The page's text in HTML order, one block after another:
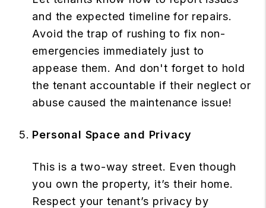
and the expected timeline for repairs.
Avoid the trap of rushing to fix non-
emergencies immediately just to
appease them. And don't forget to hold
the tenant accountable if their neglect or
abuse caused the maintenance issue!
Personal Space and Privacy
This is a two-way street. Even though
you own the property, it’s their home.
Respect your tenant’s privacy by